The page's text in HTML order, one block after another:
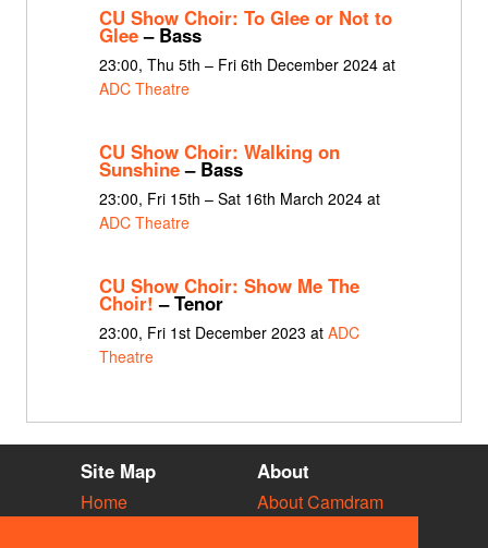
CU Show Choir: To Glee or Not to
Glee– Bass
23:00, Thu 5th – Fri 6th December 2024 at
ADC Theatre
CU Show Choir: Walking on
Sunshine– Bass
23:00, Fri 15th – Sat 16th March 2024 at
ADC Theatre
CU Show Choir: Show Me The
Choir! – Tenor
23:00, Fri 1st December 2023 at ADC
Theatre
Site Map
Home
About
About Camdram